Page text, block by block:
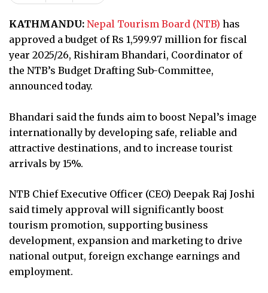
KATHMANDU: Nepal Tourism Board (NTB) has
approved a budget of Rs 1,599.97 million for fiscal
year 2025/26, Rishiram Bhandari, Coordinator of
the NTB’s Budget Drafting Sub-Committee,
announced today.
Bhandari said the funds aim to boost Nepal’s image
internationally by developing safe, reliable and
attractive destinations, and to increase tourist
arrivals by 15%.
NTB Chief Executive Officer (CEO) Deepak Raj Joshi
said timely approval will significantly boost
tourism promotion, supporting business
development, expansion and marketing to drive
national output, foreign exchange earnings and
employment.